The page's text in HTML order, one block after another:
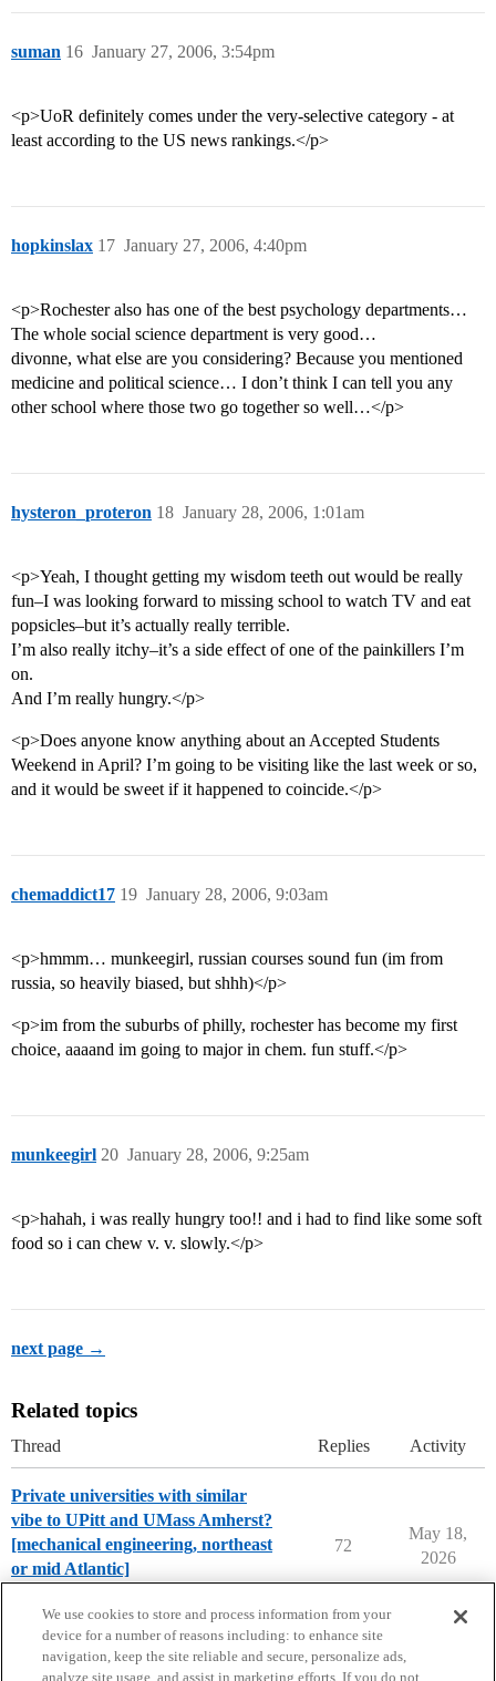
suman January 27, 2006, 3:54pm
16
<p>UoR definitely comes under the very-selective category - at
least according to the US news rankings.</p>
hopkinslax January 27, 2006, 4:40pm
17
<p>Rochester also has one of the best psychology departments…
The whole social science department is very good…
divonne, what else are you considering? Because you mentioned
medicine and political science… I don’t think I can tell you any
other school where those two go together so well…</p>
hysteron_proteron January 28, 2006, 1:01am
18
<p>Yeah, I thought getting my wisdom teeth out would be really
fun–I was looking forward to missing school to watch TV and eat
popsicles–but it’s actually really terrible.
I’m also really itchy–it’s a side effect of one of the painkillers I’m
on.
And I’m really hungry.</p>
<p>Does anyone know anything about an Accepted Students
Weekend in April? I’m going to be visiting like the last week or so,
and it would be sweet if it happened to coincide.</p>
chemaddict17 January 28, 2006, 9:03am
19
<p>hmmm… munkeegirl, russian courses sound fun (im from
russia, so heavily biased, but shhh)</p>
<p>im from the suburbs of philly, rochester has become my first
choice, aaaand im going to major in chem. fun stuff.</p>
munkeegirl January 28, 2006, 9:25am
20
<p>hahah, i was really hungry too!! and i had to find like some soft
food so i can chew v. v. slowly.</p>
next page →
Related topics
Thread Replies Activity
Private universities with similar
vibe to UPitt and UMass Amherst?
[mechanical engineering, northeast
or mid Atlantic]
72
May 18,
2026
We use cookies to store and process information from your
device for a number of reasons including: to enhance site
navigation, keep the site reliable and secure, personalize ads,
analyze site usage, and assist in marketing efforts. If you do not